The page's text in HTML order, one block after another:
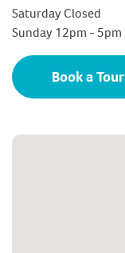
Saturday Closed
Sunday 12pm - 5pm
Book a Tour